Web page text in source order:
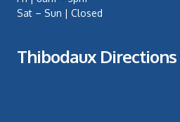
Sat – Sun | Closed
Thibodaux Directions